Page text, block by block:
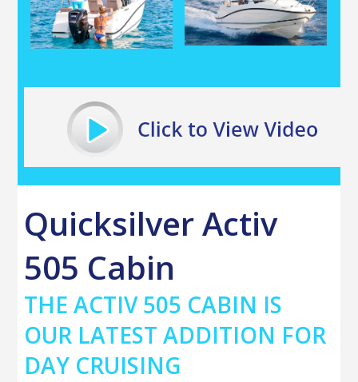
Quicksilver Activ
505 Cabin
THE ACTIV 505 CABIN IS
OUR LATEST ADDITION FOR
DAY CRUISING